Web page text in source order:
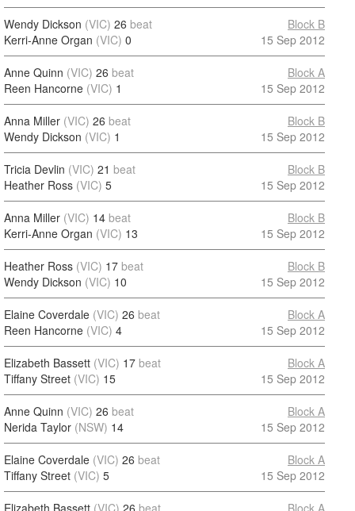
Wendy Dickson (VIC) 26 beat
Kerri-Anne Organ (VIC) 0
Block B
15 Sep 2012
Anne Quinn (VIC) 26 beat
Reen Hancorne (VIC) 1
Block A
15 Sep 2012
Anna Miller (VIC) 26 beat
Wendy Dickson (VIC) 1
Block B
15 Sep 2012
Tricia Devlin (VIC) 21 beat
Heather Ross (VIC) 5
Block B
15 Sep 2012
Anna Miller (VIC) 14 beat
Kerri-Anne Organ (VIC) 13
Block B
15 Sep 2012
Heather Ross (VIC) 17 beat
Wendy Dickson (VIC) 10
Block B
15 Sep 2012
Elaine Coverdale (VIC) 26 beat
Reen Hancorne (VIC) 4
Block A
15 Sep 2012
Elizabeth Bassett (VIC) 17 beat
Tiffany Street (VIC) 15
Block A
15 Sep 2012
Anne Quinn (VIC) 26 beat
Nerida Taylor (NSW) 14
Block A
15 Sep 2012
Elaine Coverdale (VIC) 26 beat
Tiffany Street (VIC) 5
Block A
15 Sep 2012
Elizabeth Bassett (VIC) 26 beat Block A